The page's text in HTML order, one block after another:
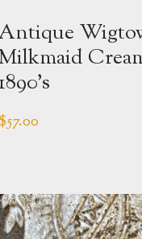
$57.00